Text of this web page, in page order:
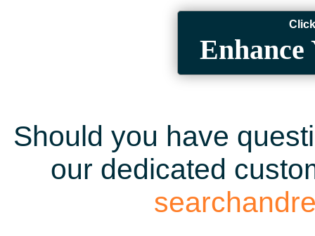
Enhance
Should you have
our dedicated